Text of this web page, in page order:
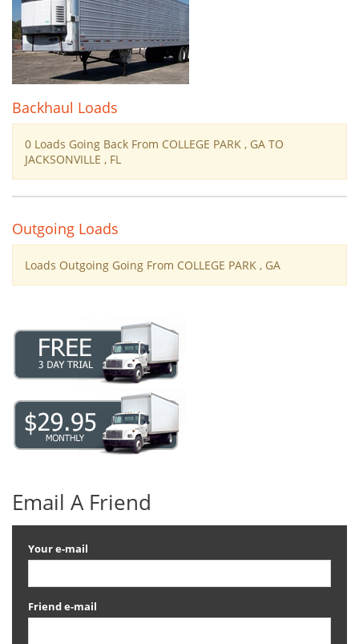
Backhaul Loads
0 Loads Going Back From COLLEGE PARK , GA TO
JACKSONVILLE , FL
Outgoing Loads
Loads Outgoing Going From COLLEGE PARK , GA
Email A Friend
Your e-mail
Friend e-mail